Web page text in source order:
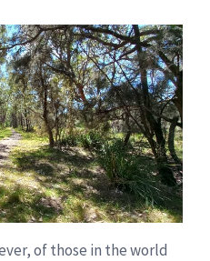
of those in the world